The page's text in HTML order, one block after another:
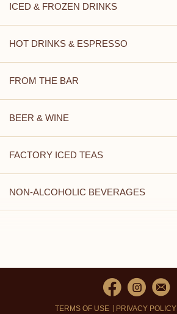
ICED & FROZEN DRINKS
HOT DRINKS & ESPRESSO
FROM THE BAR
BEER & WINE
FACTORY ICED TEAS
NON-ALCOHOLIC BEVERAGES
TERMS OF USE PRIVACY POLICY